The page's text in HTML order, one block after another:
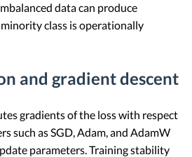
data can produce
class is operationally
and gradient descent
gradients of the loss with respect
such as SGD, Adam, and AdamW
parameters. Training stability